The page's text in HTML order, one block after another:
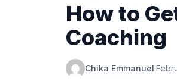
How to
Coaching
Chika Emmanuel·